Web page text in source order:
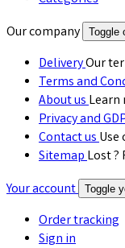
Our company
Toggle
DeliveryOur
Terms and
About usLearn
Privacy and
Contact us
SitemapLost
Your account Toggle
Order tracking
Sign in